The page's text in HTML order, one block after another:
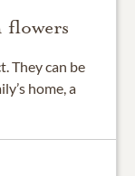
flowers
They can be
home, a